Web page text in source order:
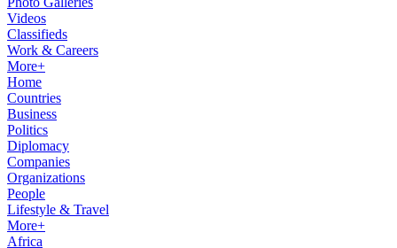
Videos
Classifieds
Work & Careers
More+
Home
Countries
Business
Politics
Diplomacy
Companies
Organizations
People
Lifestyle & Travel
More+
Africa